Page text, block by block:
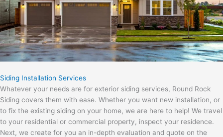
Siding Installation Services
Whatever your needs are for exterior siding services, Round Rock
Siding covers them with ease. Whether you want new installation, or
to fix the existing siding on your home, we are here to help! We travel
to your residential or commercial property, inspect your residence.
Next, we create for you an in-depth evaluation and quote on the